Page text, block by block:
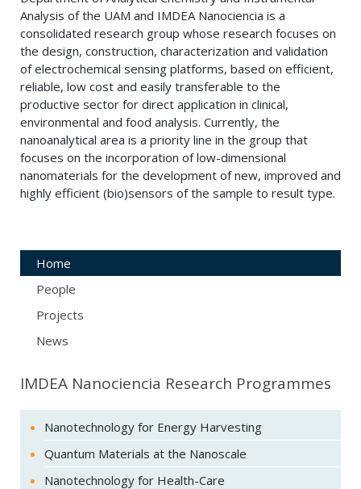
Analysis of the UAM and IMDEA Nanociencia is a
consolidated research group whose research focuses on
the design, construction, characterization and validation
of electrochemical sensing platforms, based on efficient,
reliable, low cost and easily transferable to the
productive sector for direct application in clinical,
environmental and food analysis. Currently, the
nanoanalytical area is a priority line in the group that
focuses on the incorporation of low-dimensional
nanomaterials for the development of new, improved and
highly efficient (bio)sensors of the sample to result type.
Home
People
Projects
News
IMDEA Nanociencia Research Programmes
Nanotechnology for Energy Harvesting
Quantum Materials at the Nanoscale
Nanotechnology for Health-Care